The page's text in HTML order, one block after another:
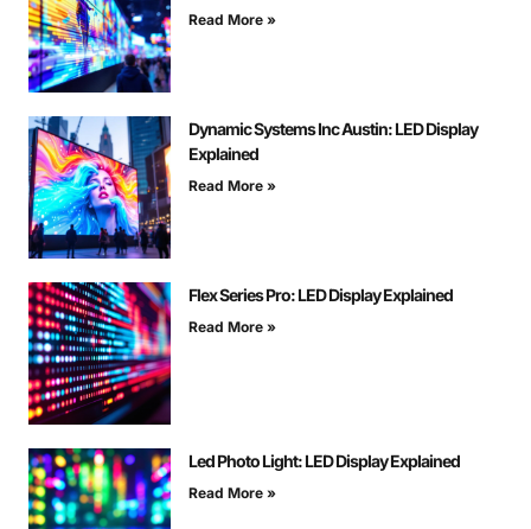
Read More »
Dynamic Systems Inc Austin: LED Display
Explained
Read More »
Flex Series Pro: LED Display Explained
Read More »
Led Photo Light: LED Display Explained
Read More »